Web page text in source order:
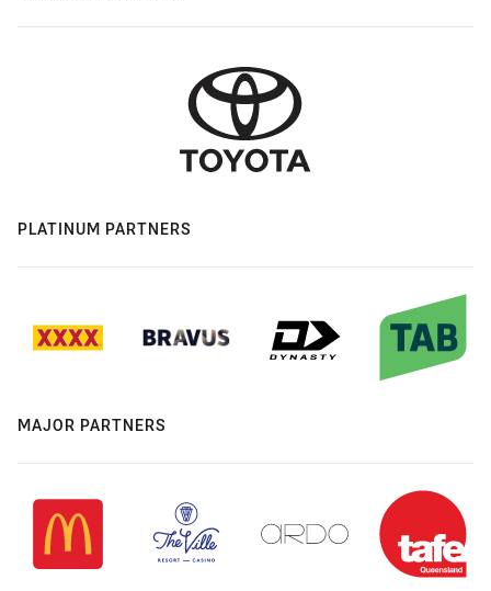
PLATINUM PARTNERS
MAJOR PARTNERS